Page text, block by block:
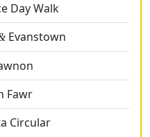
Day Walk
Evanstown
Fawr
Circular